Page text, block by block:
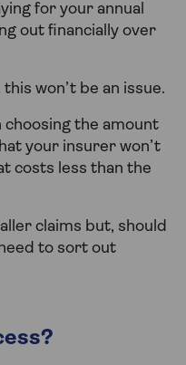
for your annual
out financially over
won’t be an issue.
the amount
your insurer won’t
costs less than the
claims but, should
to sort out